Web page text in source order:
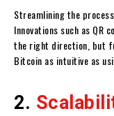
Streamlining the
Innovations such as
the right direction, but
Bitcoin as intuitive as
2.